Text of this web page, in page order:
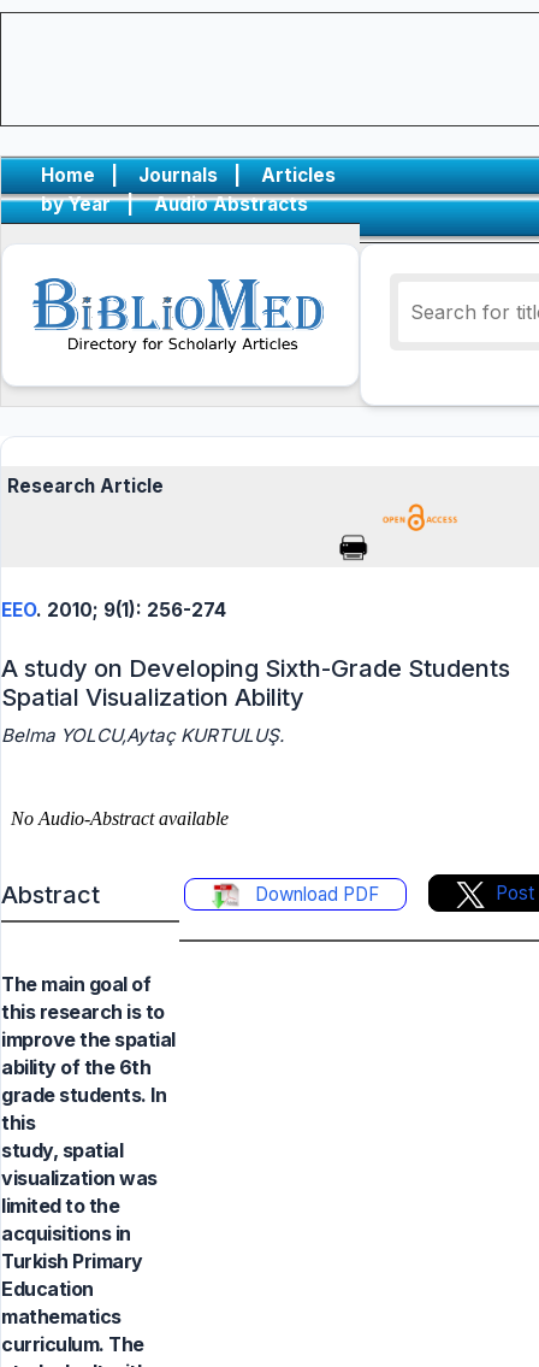
Home | Journals |
Articles
by Year
| Audio Abstracts
Research Article
EEO. 2010; 9(1): 256-274
A study on Developing Sixth-Grade Students
Spatial Visualization Ability
Belma YOLCU,Aytaç KURTULUŞ.
Abstract Download PDF Post
The main goal of
this research is to
improve the spatial
ability of the 6th
grade students. In
this
study, spatial
visualization was
limited to the
acquisitions in
Turkish Primary
Education
mathematics
curriculum. The